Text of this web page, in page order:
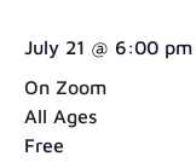
July 21 @ 6:00 pm
On Zoom
All Ages
Free